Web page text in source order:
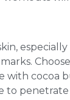
with cocoa
to